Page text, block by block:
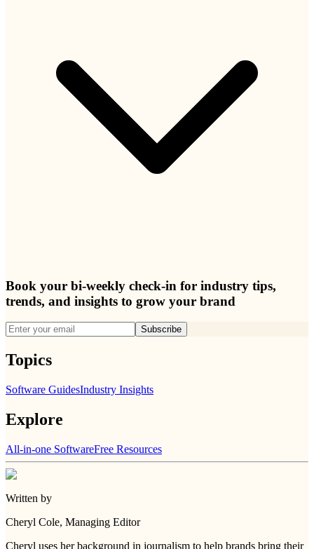
Book your bi-weekly check-in for industry tips,
trends, and insights to grow your brand
Subscribe
Topics
Software GuidesIndustry Insights
Explore
All-in-one SoftwareFree Resources
Written by
Cheryl Cole, Managing Editor
Cheryl uses her background in journalism to help brands bring their